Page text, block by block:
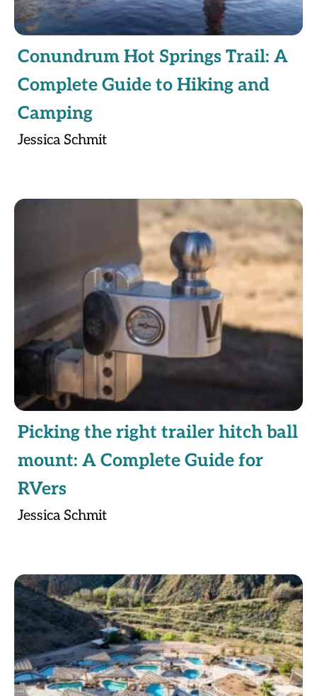
Conundrum Hot Springs Trail: A
Complete Guide to Hiking and
Camping
Jessica Schmit
Picking the right trailer hitch ball
mount: A Complete Guide for
RVers
Jessica Schmit